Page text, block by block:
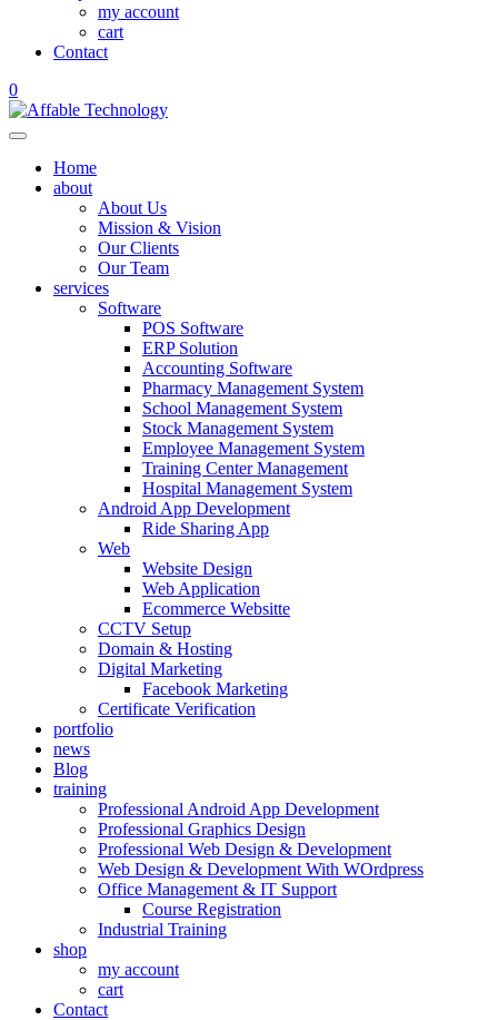
my account
cart
Contact
0
Home
about
About Us
Mission & Vision
Our Clients
Our Team
services
Software
POS Software
ERP Solution
Accounting Software
Pharmacy Management System
School Management System
Stock Management System
Employee Management System
Training Center Management
Hospital Management System
Android App Development
Ride Sharing App
Web
Website Design
Web Application
Ecommerce Websitte
CCTV Setup
Domain & Hosting
Digital Marketing
Facebook Marketing
Certificate Verification
portfolio
news
Blog
training
Professional Android App Development
Professional Graphics Design
Professional Web Design & Development
Web Design & Development With WOrdpress
Office Management & IT Support
Course Registration
Industrial Training
shop
my account
cart
Contact